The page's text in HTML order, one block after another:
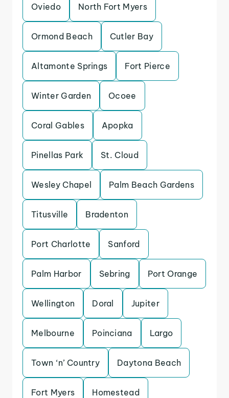
Oviedo North Fort Myers
Ormond Beach Cutler Bay
Altamonte Springs Fort Pierce
Winter Garden Ocoee
Coral Gables Apopka
Pinellas Park St. Cloud
Wesley Chapel Palm Beach Gardens
Titusville Bradenton
Port Charlotte Sanford
Palm Harbor Sebring Port Orange
Wellington Doral Jupiter
Melbourne Poinciana Largo
Town ‘n’ Country Daytona Beach
Fort Myers Homestead